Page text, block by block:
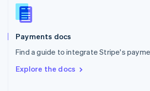
Payments docs
Find a guide to integrate Stripe's
Explore the docs
Slovenia
English
Spain
EspañolEnglish
SvenskaEnglish
DeutschFrançais Italiano